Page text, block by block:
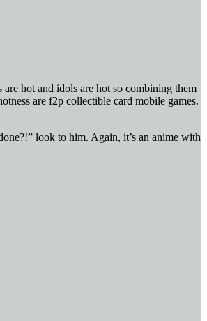
hot and idols are hot so combining them
are f2p collectible card mobile games.
look to him. Again, it’s an anime with